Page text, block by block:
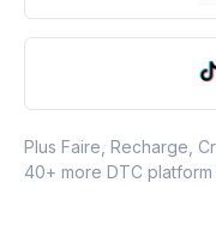
Plus Faire, Recharge,
40+ more DTC platform